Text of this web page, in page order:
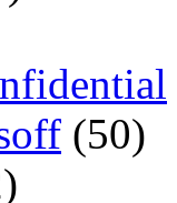
(50)